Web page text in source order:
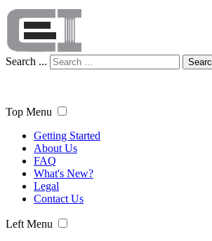
Search ...
Top Menu
Getting Started
About Us
FAQ
What's New?
Legal
Contact Us
Left Menu